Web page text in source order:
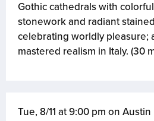
Gothic cathedrals with
stonework and radiant
celebrating worldly pleasure;
mastered realism in Italy. (30
Tue, 8/11 at 9:00 pm on Austin